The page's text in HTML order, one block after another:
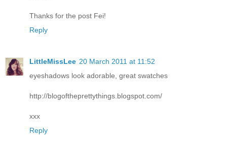
Thanks for the post Fei!
Reply
LittleMissLee 20 March 2011 at 11:52
eyeshadows look adorable, great swatches
http://blogoftheprettythings.blogspot.com/
xxx
Reply